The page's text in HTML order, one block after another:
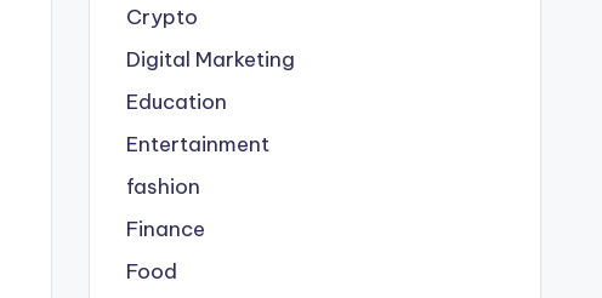
Crypto
Digital Marketing
Education
Entertainment
fashion
Finance
Food